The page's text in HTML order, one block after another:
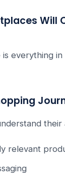
Will
everything
their
relevant